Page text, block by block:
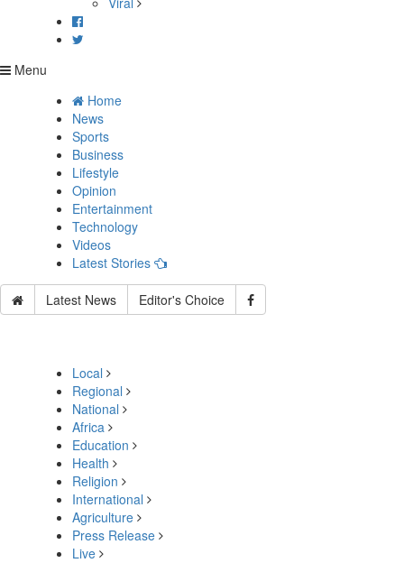
Menu
Home
News
Sports
Business
Lifestyle
Opinion
Entertainment
Technology
Videos
Latest Stories
Latest News Editor's Choice
Local
Regional
National
Africa
Education
Health
Religion
International
Agriculture
Press Release
Live